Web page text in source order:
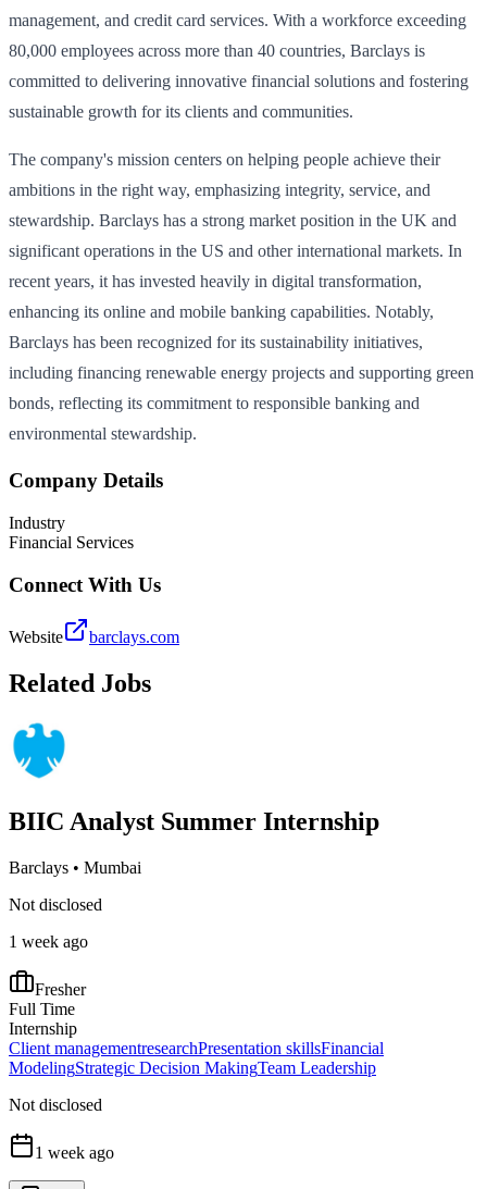
management, and credit card services. With a workforce exceeding
80,000 employees across more than 40 countries, Barclays is
committed to delivering innovative financial solutions and fostering
sustainable growth for its clients and communities.
The company's mission centers on helping people achieve their
ambitions in the right way, emphasizing integrity, service, and
stewardship. Barclays has a strong market position in the UK and
significant operations in the US and other international markets. In
recent years, it has invested heavily in digital transformation,
enhancing its online and mobile banking capabilities. Notably,
Barclays has been recognized for its sustainability initiatives,
including financing renewable energy projects and supporting green
bonds, reflecting its commitment to responsible banking and
environmental stewardship.
Company Details
Industry
Financial Services
Connect With Us
Website barclays.com
Related Jobs
BIIC Analyst Summer Internship
Barclays • Mumbai
Not disclosed
1 week ago
Fresher
Full Time
Internship
Client managementresearchPresentation skillsFinancial
ModelingStrategic Decision MakingTeam Leadership
Not disclosed
1 week ago